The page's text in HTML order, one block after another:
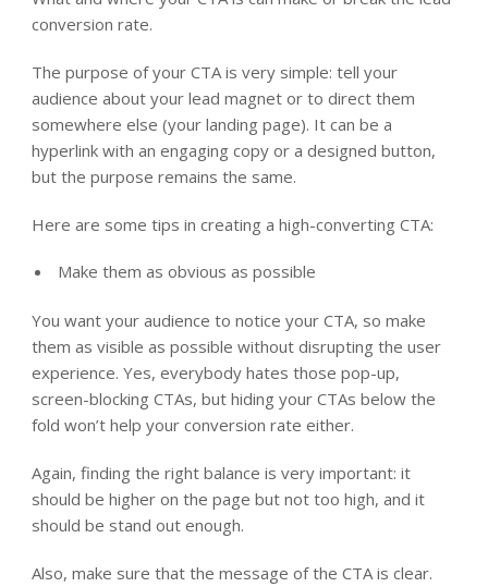
conversion rate.
The purpose of your CTA is very simple: tell your
audience about your lead magnet or to direct them
somewhere else (your landing page). It can be a
hyperlink with an engaging copy or a designed button,
but the purpose remains the same.
Here are some tips in creating a high-converting CTA:
Make them as obvious as possible
You want your audience to notice your CTA, so make
them as visible as possible without disrupting the user
experience. Yes, everybody hates those pop-up,
screen-blocking CTAs, but hiding your CTAs below the
fold won’t help your conversion rate either.
Again, finding the right balance is very important: it
should be higher on the page but not too high, and it
should be stand out enough.
Also, make sure that the message of the CTA is clear.